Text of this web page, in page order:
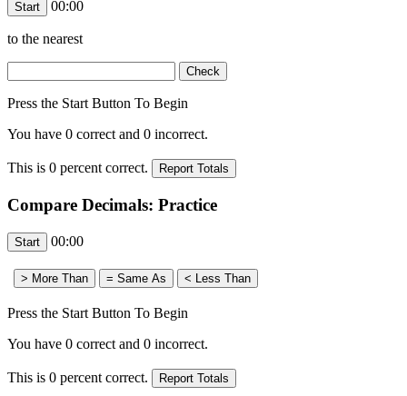
00:00
to the nearest
Press the Start Button To Begin
You have 0 correct and 0 incorrect.
This is 0 percent correct.
Compare Decimals: Practice
00:00
Press the Start Button To Begin
You have 0 correct and 0 incorrect.
This is 0 percent correct.